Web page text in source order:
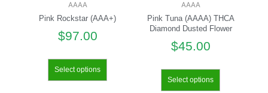
AAAA
Pink Rockstar (AAA+)
$97.00
Select options
AAAA
Pink Tuna (AAAA) THCA
Diamond Dusted Flower
$45.00
Select options